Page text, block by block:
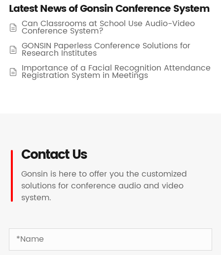
Latest News of Gonsin Conference System
 Can Classrooms at School Use Audio-Video
Conference System?
 GONSIN Paperless Conference Solutions for
Research Institutes
 Importance of a Facial Recognition Attendance
Registration System in Meetings
Contact Us
Gonsin is here to offer you the customized
solutions for conference audio and video
system.